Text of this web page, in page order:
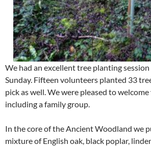
We had an excellent tree planting
Sunday. Fifteen volunteers planted 33
pick as well. We were pleased to
including a family group.
In the core of the Ancient Woodland we
mixture of English oak, black poplar,